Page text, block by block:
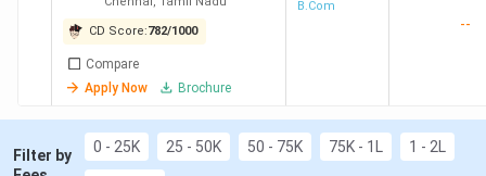
(Avg – 4.75 LPA), WCC Chennai.
Top 15 BCom Colleges in Chennai 2026
College
CD Score:782/1000
Compare
Apply Now
Brochure
B.Com
--
Filter by
0 - 25K 25 - 50K 50 - 75K 75K - 1L 1 - 2L